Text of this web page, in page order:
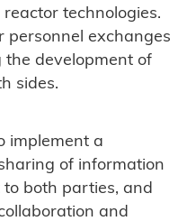
technologies.
personnel exchanges
the development of
sides.
implement a
of information
both parties, and
and